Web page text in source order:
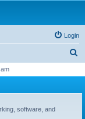
Login
r
software, and